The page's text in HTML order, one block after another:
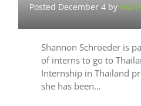
Posted December 4 by
Shannon Schroeder is
of interns to go to
Internship in Thailand
she has been…